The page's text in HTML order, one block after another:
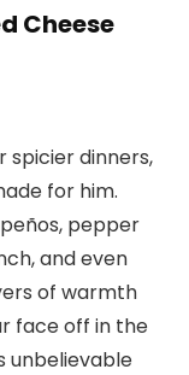
Cheese
spicier dinners,
for him.
pepper
and even
of warmth
face off in the
unbelievable